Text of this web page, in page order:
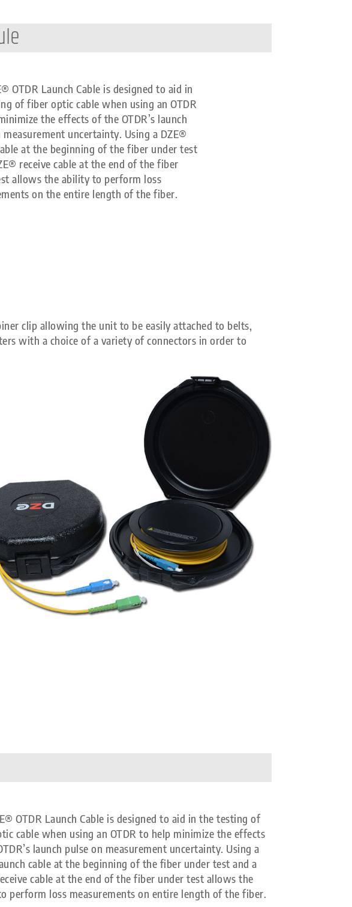
OTDR Launch Cable is designed to aid in
of fiber optic cable when using an OTDR
the effects of the OTDR’s launch
measurement uncertainty. Using a DZE®
at the beginning of the fiber under test
receive cable at the end of the fiber
allows the ability to perform loss
on the entire length of the fiber.
clip allowing the unit to be easily attached to belts,
with a choice of a variety of connectors in order to
OTDR Launch Cable is designed to aid in the testing of
cable when using an OTDR to help minimize the effects
launch pulse on measurement uncertainty. Using a
cable at the beginning of the fiber under test and a
cable at the end of the fiber under test allows the
perform loss measurements on entire length of the fiber.